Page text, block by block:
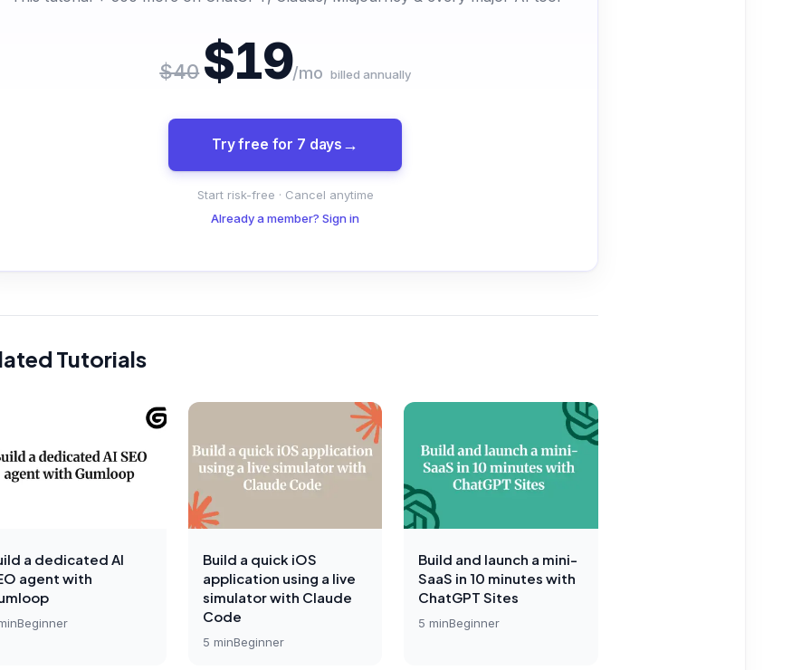
$40 $19/mo billed annually
Try free for 7 days
Start risk-free · Cancel anytime
Already a member? Sign in
Tutorials
a dedicated AI
agent with
Beginner
Build a quick iOS
application using a live
simulator with Claude
Code
5 minBeginner
Build and launch a mini-
SaaS in 10 minutes with
ChatGPT Sites
5 minBeginner